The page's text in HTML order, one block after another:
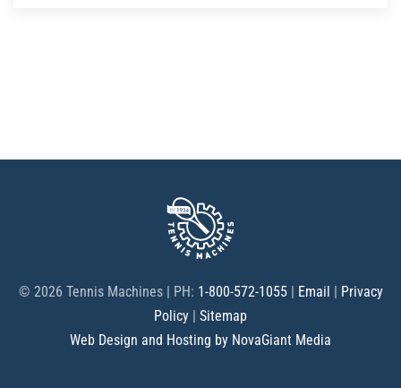
© 2026 Tennis Machines | PH: 1-800-572-1055| Email | Privacy
Policy | Sitemap
Web Design and Hosting by NovaGiant Media